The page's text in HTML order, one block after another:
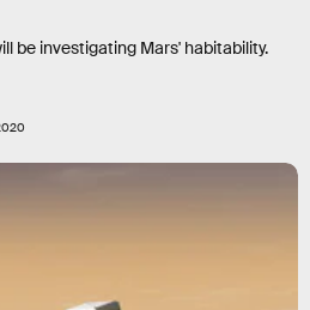
be investigating Mars' habitability.